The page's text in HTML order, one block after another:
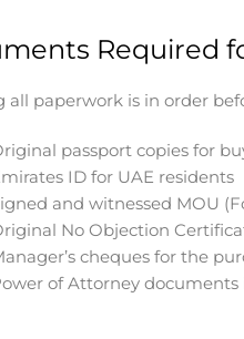
Required
all paperwork is in order
passport copies for
ID for UAE residents
and witnessed MOU
No Objection
cheques for the
of Attorney